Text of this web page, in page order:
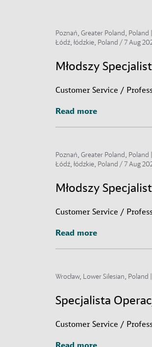
Poznań, Greater Poland,
Łódź, łódzkie, Poland /7 Aug
Młodszy
Customer Service /
Read more
Read more
Poznań, Greater Poland,
Łódź, łódzkie, Poland /7 Aug
Młodszy
Customer Service /
Read more
Read more
Wrocław, Lower Silesian,
Specjalista
Customer Service /
Read more
Read more